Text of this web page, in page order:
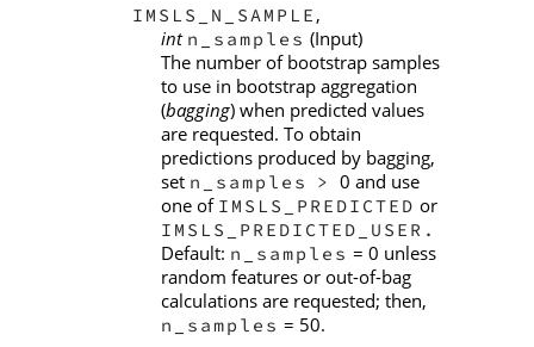
IMSLS_N_SAMPLE ,
int n_samples (Input)
The number of bootstrap samples
to use in bootstrap aggregation
(bagging) when predicted values
are requested. To obtain
predictions produced by bagging,
set n_samples > 0 and use
one of IMSLS_PREDICTED or
IMSLS_PREDICTED_USER.
Default: n_samples = 0 unless
random features or out-of-bag
calculations are requested; then,
n_samples = 50.